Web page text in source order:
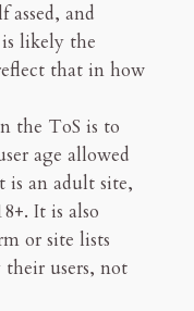
and
likely the
that in how
the ToS is to
age allowed
an adult site,
It is also
or site lists
users, not